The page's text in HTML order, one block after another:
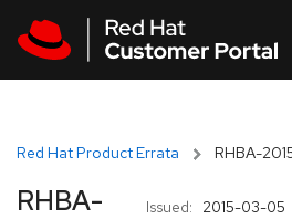
Red Hat Product Errata RHBA-
Issued: 2015-03-05
RHBA-